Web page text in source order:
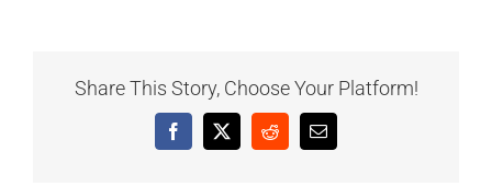
Share This Story, Choose Your Platform!
Facebook
X RedditEmail